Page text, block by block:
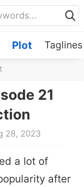
Plot Taglines
21
28, 2023
a lot of
after